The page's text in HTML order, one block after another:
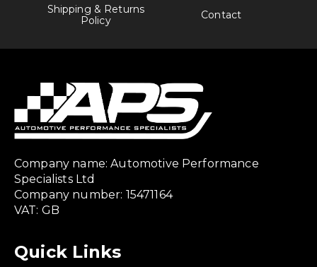
Shipping & Returns
Policy
Contact
Company name: Automotive Performance
Specialists Ltd
Company number: 15471164
VAT: GB
Quick Links